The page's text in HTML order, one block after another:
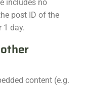
includes no
post ID of the
1 day.
content (e.g.